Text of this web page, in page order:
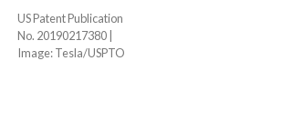
US Patent Publication
No. 20190217380 |
Image: Tesla/USPTO